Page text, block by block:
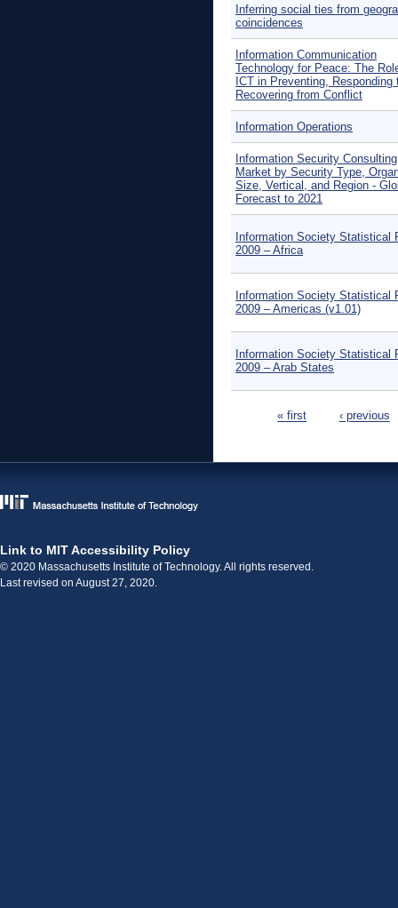
Inferring social ties from
coincidences
Information Communication
Technology for Peace: The
ICT in Preventing, Responding
Recovering from Conflict
Information Operations
Information Security Consulting
Market by Security Type,
Size, Vertical, and Region -
Forecast to 2021
Information Society Statistical
2009 – Africa
Information Society Statistical
2009 – Americas (v1.01)
Information Society Statistical
2009 – Arab States
« first ‹ previous
Link to MIT Accessibility Policy
© 2020 Massachusetts Institute of Technology. All rights reserved.
Last revised on August 27, 2020.